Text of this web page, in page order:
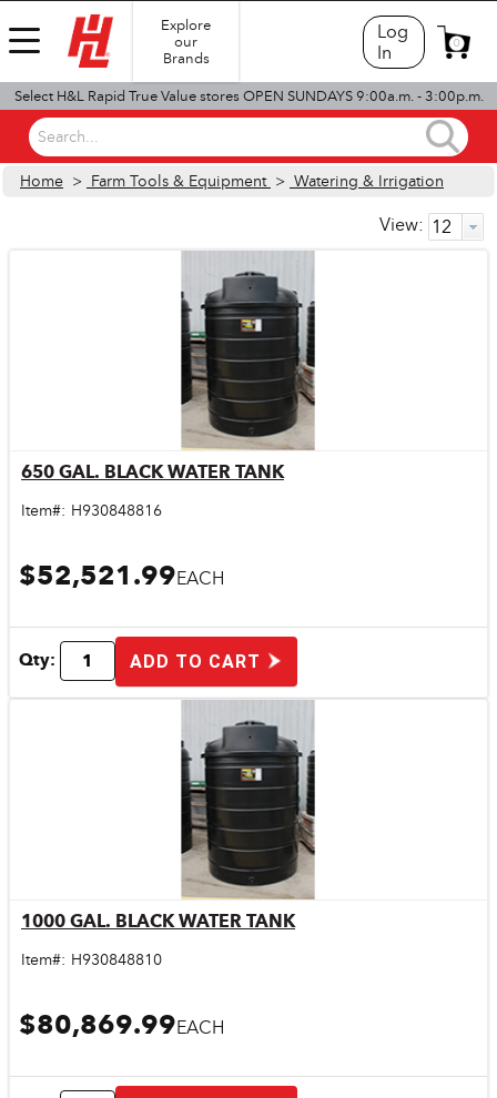
Explore
our
Brands
Log
In
0
Select H&L Rapid True Value stores OPEN SUNDAYS 9:00a.m. - 3:00p.m.
Search...
Home > Farm Tools & Equipment > Watering & Irrigation
View:
Quick View
650 GAL. BLACK WATER TANK
Item#: H930848816
$52,521.99EACH
Qty: ADD TO CART
Quick View
1000 GAL. BLACK WATER TANK
Item#: H930848810
$80,869.99EACH